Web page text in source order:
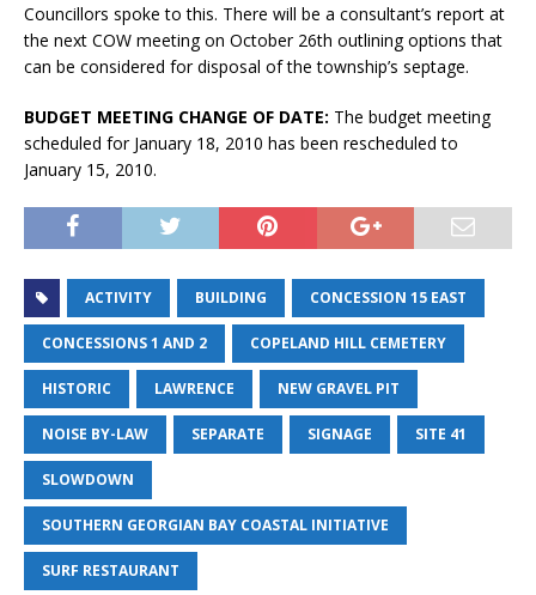
Councillors spoke to this. There will be a consultant’s report at
the next COW meeting on October 26th outlining options that
can be considered for disposal of the township’s septage.
BUDGET MEETING CHANGE OF DATE: The budget meeting
scheduled for January 18, 2010 has been rescheduled to
January 15, 2010.
ACTIVITY BUILDING CONCESSION 15 EAST
CONCESSIONS 1 AND 2 COPELAND HILL CEMETERY
HISTORIC LAWRENCE NEW GRAVEL PIT
NOISE BY-LAW SEPARATE SIGNAGE SITE 41
SLOWDOWN
SOUTHERN GEORGIAN BAY COASTAL INITIATIVE
SURF RESTAURANT